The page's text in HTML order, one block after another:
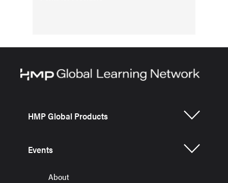
HMP Global Products
Events
About